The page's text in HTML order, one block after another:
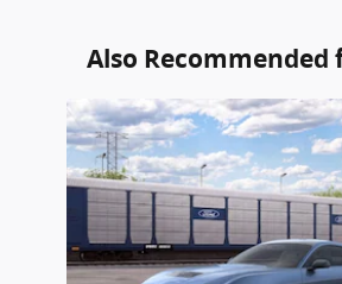
Also Recommended
Slide 1 of 4